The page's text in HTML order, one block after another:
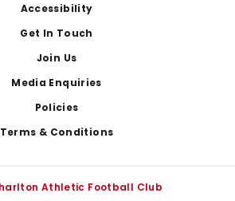
Accessibility
Get In Touch
Join Us
Media Enquiries
Policies
Terms & Conditions
Athletic Football Club